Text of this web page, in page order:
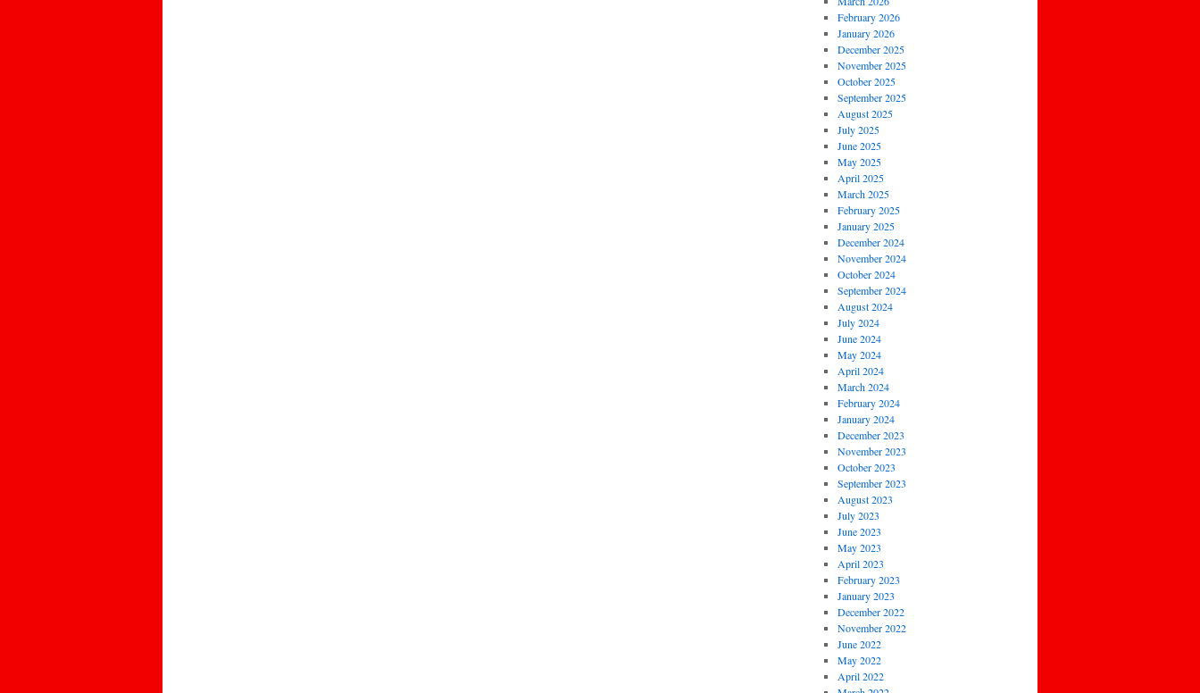
February 2026
January 2026
December 2025
November 2025
October 2025
September 2025
August 2025
July 2025
June 2025
May 2025
April 2025
March 2025
February 2025
January 2025
December 2024
November 2024
October 2024
September 2024
August 2024
July 2024
June 2024
May 2024
April 2024
March 2024
February 2024
January 2024
December 2023
November 2023
October 2023
September 2023
August 2023
July 2023
June 2023
May 2023
April 2023
February 2023
January 2023
December 2022
November 2022
June 2022
May 2022
April 2022